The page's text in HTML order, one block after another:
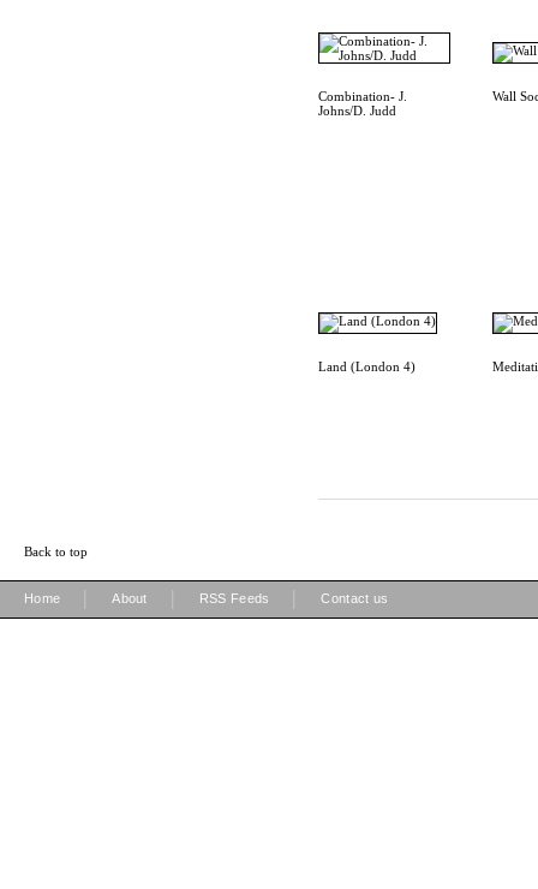
Combination- J.
Johns/D. Judd
Wall
Land (London 4)
Back to top
Home About RSS Feeds Contact us